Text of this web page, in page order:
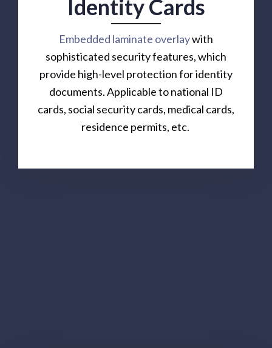
Identity Cards
Embedded laminate overlaywith
sophisticated security features, which
provide high-level protection for identity
documents. Applicable to national ID
cards, social security cards, medical cards,
residence permits, etc.